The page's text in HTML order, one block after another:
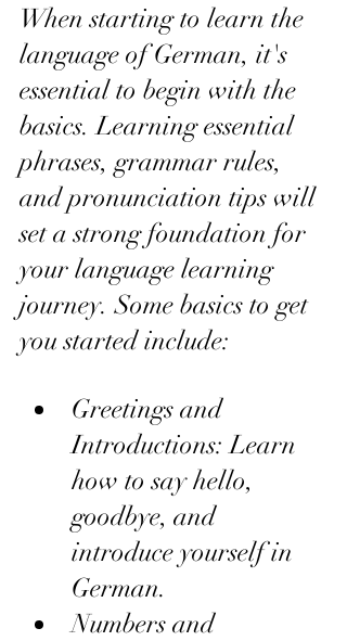
When starting to learn the
language of German, it's
essential to begin with the
basics. Learning essential
phrases, grammar rules,
and pronunciation tips will
set a strong foundation for
your language learning
journey. Some basics to get
you started include:
Greetings and
Introductions: Learn
how to say hello,
goodbye, and
introduce yourself in
German.
Numbers and